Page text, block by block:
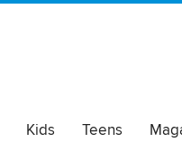
Kids Teens